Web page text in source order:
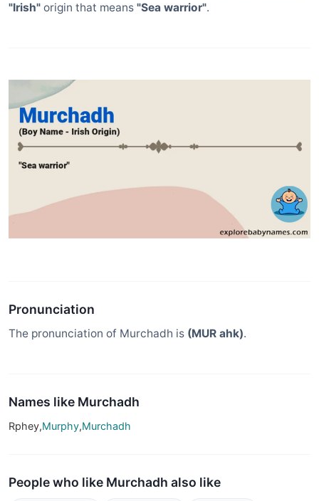
"Irish" origin that means "Sea warrior".
Pronunciation
The pronunciation of Murchadh is (MUR ahk).
Names like Murchadh
Rphey,Murphy,Murchadh
People who like Murchadh also like